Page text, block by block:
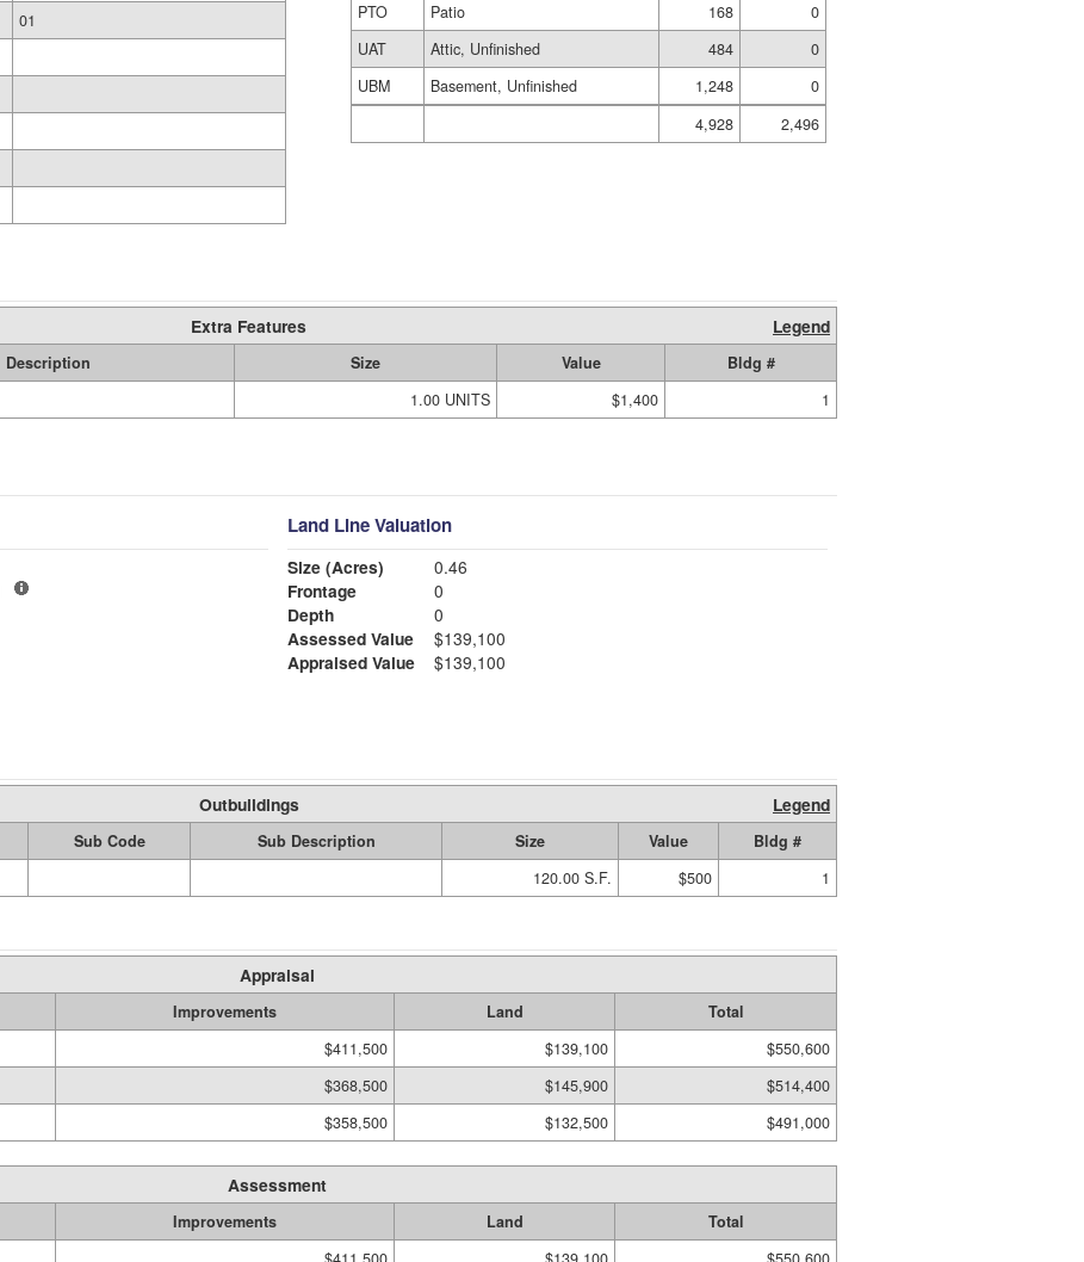
01
PTO
Patio 168
0
UAT
Attic, Unfinished 484
0
UBM
Basement, Unfinished 1,248
0
4,928
2,496
Extra Features Legend
Description Size Value
Bldg #
1.00 UNITS $1,400 1
Land Line Valuation
Size (Acres)
0.46
Frontage
0
Depth
0
Assessed Value
$139,100
Appraised Value
$139,100
Outbuildings Legend
Sub Code Sub Description Size Value
Bldg #
120.00 S.F. $500 1
Appraisal
Improvements Land
Total
$411,500 $139,100
$550,600
$368,500 $145,900
$514,400
$358,500 $132,500 $491,000
Assessment
Improvements Land
Total